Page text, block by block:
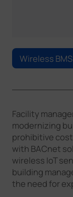
Wireless
Facility
modernizing
prohibitive
with BACnet
wireless IoT
building
the need for